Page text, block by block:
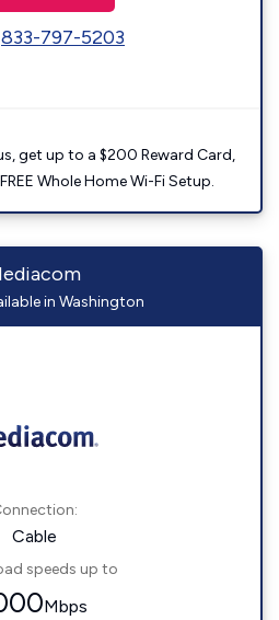
833-797-5203
get up to a $200 Reward Card,
Whole Home Wi-Fi Setup.
in Washington
Cable
speeds up to
Mbps